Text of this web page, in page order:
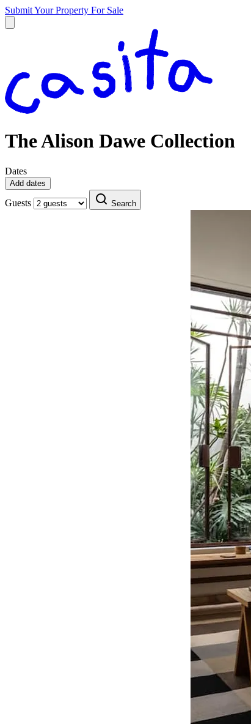
Submit Your Property For Sale
The Alison Dawe Collection
Dates
Add dates
Guests Search